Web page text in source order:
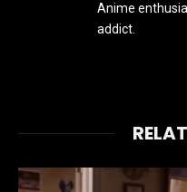
Anime
addict.